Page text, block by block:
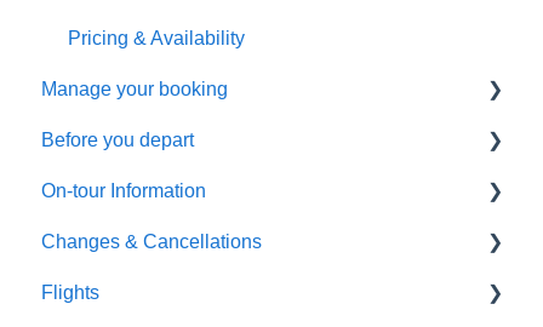
Pricing & Availability
Manage your booking
Booking management
Additional arrangements
Payments
Troubleshooting
Before you depart
Preparing to travel
Travel documentation
Passports, Visas & Insurance
On-tour Information
On-Tour Information
Health & Fitness Requirements
Changes & Cancellations
Cancellation
Flights